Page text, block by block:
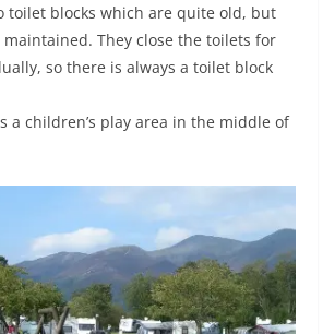
toilet blocks which are quite old, but
They close the toilets for
so there is always a toilet block
a children’s play area in the middle of